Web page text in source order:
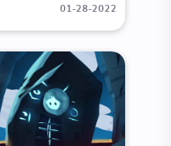
01-28-2022